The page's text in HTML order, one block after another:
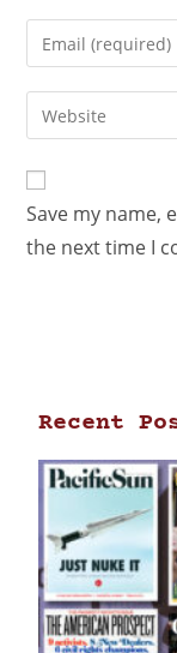
Save my name,
the next time I
Recent